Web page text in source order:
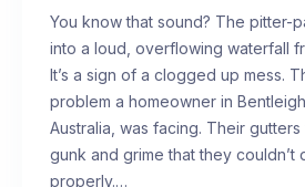
You know that sound? The pitter-
into a loud, overflowing waterfall
It’s a sign of a clogged up mess.
problem a homeowner in Bentleigh
Australia, was facing. Their
gunk and grime that they couldn’t
properly.…